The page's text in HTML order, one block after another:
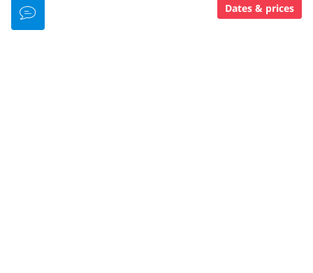
DIVING GEAR
Dates & prices